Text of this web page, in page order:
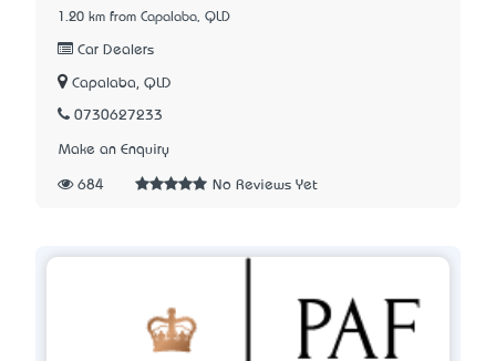
1.20 km from Capalaba, QLD
Car Dealers
Capalaba, QLD
0730627233
Make an Enquiry
684 No Reviews Yet